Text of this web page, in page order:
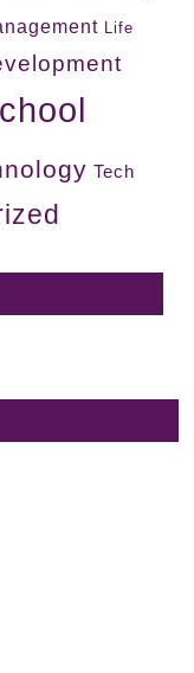
Life
Tech